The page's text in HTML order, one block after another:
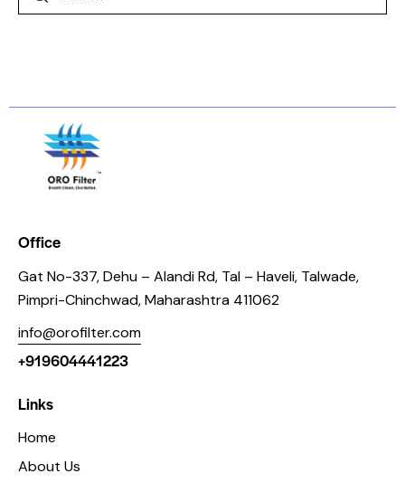
Office
Gat No-337, Dehu – Alandi Rd, Tal – Haveli, Talwade,
Pimpri-Chinchwad, Maharashtra 411062
info@orofilter.com
+919604441223
Links
Home
About Us